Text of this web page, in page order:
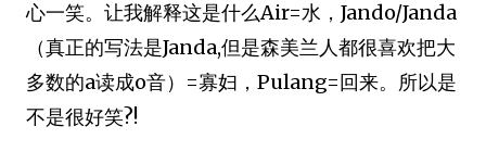
心一笑。让我解释这是什么Air=水，Jando/Janda
（真正的写法是Janda,但是森美兰人都很喜欢把大
多数的a读成o音）=寡妇，Pulang=回来。所以是
不是很好笑?!